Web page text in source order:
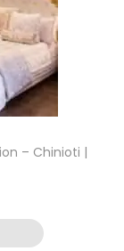
– Chinioti |